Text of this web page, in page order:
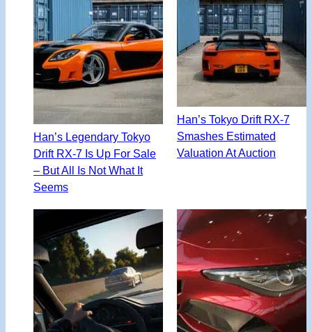
Han’s Legendary Tokyo
Drift RX-7 Is Up For Sale
– But All Is Not What It
Seems
Han’s Tokyo Drift RX-7
Smashes Estimated
Valuation At Auction